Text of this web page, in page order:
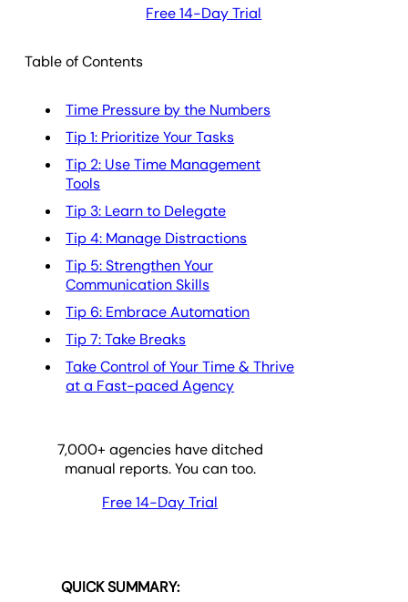
Free 14-Day Trial
Table of Contents
Time Pressure by the Numbers
Tip 1: Prioritize Your Tasks
Tip 2: Use Time Management
Tools
Tip 3: Learn to Delegate
Tip 4: Manage Distractions
Tip 5: Strengthen Your
Communication Skills
Tip 6: Embrace Automation
Tip 7: Take Breaks
Take Control of Your Time & Thrive
at a Fast-paced Agency
7,000+ agencies have ditched
manual reports. You can too.
Free 14-Day Trial
QUICK SUMMARY: